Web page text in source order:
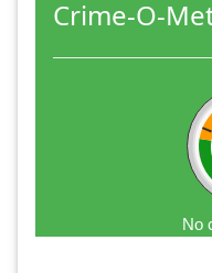
Crime-O-
No